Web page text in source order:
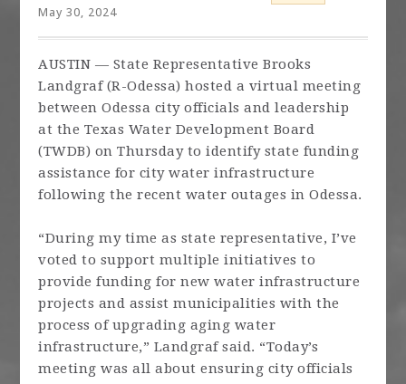
May 30, 2024
AUSTIN — State Representative Brooks
Landgraf (R-Odessa) hosted a virtual meeting
between Odessa city officials and leadership
at the Texas Water Development Board
(TWDB) on Thursday to identify state funding
assistance for city water infrastructure
following the recent water outages in Odessa.
“During my time as state representative, I’ve
voted to support multiple initiatives to
provide funding for new water infrastructure
projects and assist municipalities with the
process of upgrading aging water
infrastructure,” Landgraf said. “Today’s
meeting was all about ensuring city officials